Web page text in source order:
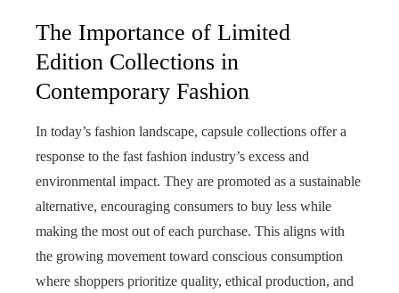
The Importance of Limited
Edition Collections in
Contemporary Fashion
In today’s fashion landscape, capsule collections offer a
response to the fast fashion industry’s excess and
environmental impact. They are promoted as a sustainable
alternative, encouraging consumers to buy less while
making the most out of each purchase. This aligns with
the growing movement toward conscious consumption
where shoppers prioritize quality, ethical production, and